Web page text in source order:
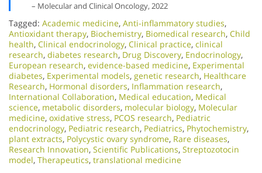
– Molecular and Clinical Oncology, 2022
Tagged: Academic medicine, Anti-inflammatory studies,
Antioxidant therapy, Biochemistry, Biomedical research, Child
health, Clinical endocrinology, Clinical practice, clinical
research, diabetes research, Drug Discovery, Endocrinology,
European research, evidence-based medicine, Experimental
diabetes, Experimental models, genetic research, Healthcare
Research, Hormonal disorders, Inflammation research,
International Collaboration, Medical education, Medical
science, metabolic disorders, molecular biology, Molecular
medicine, oxidative stress, PCOS research, Pediatric
endocrinology, Pediatric research, Pediatrics, Phytochemistry,
plant extracts, Polycystic ovary syndrome, Rare diseases,
Research Innovation, Scientific Publications, Streptozotocin
model, Therapeutics, translational medicine